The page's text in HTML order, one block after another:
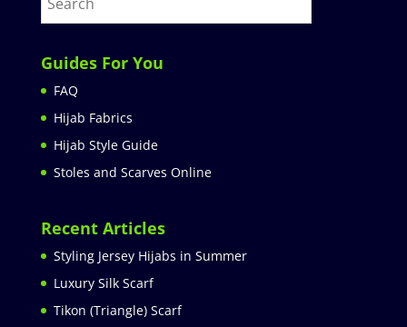
Guides For You
FAQ
Hijab Fabrics
Hijab Style Guide
Stoles and Scarves Online
Recent Articles
Styling Jersey Hijabs in Summer
Luxury Silk Scarf
Tikon (Triangle) Scarf